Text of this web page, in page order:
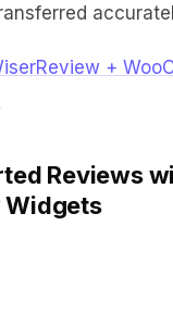
+
Reviews
Widgets